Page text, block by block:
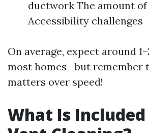
ductwork The amount
Accessibility challenges
On average, expect around
most homes—but remember
matters over speed!
What Is